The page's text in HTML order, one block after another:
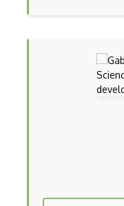
Text Processing
Tmux